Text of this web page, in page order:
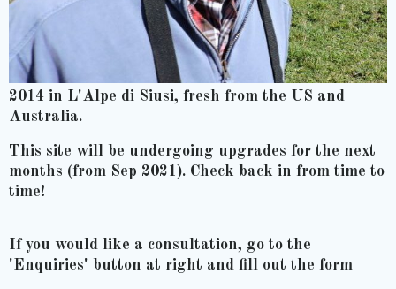
2014 in L'Alpe di Siusi, fresh from the US and
Australia.
This site will be undergoing upgrades for the next
months (from Sep 2021). Check back in from time to
time!
If you would like a consultation, go to the
'Enquiries' button at right and fill out the form